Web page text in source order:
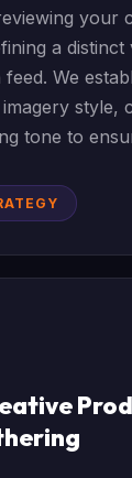
your
a
We
style,
tone to